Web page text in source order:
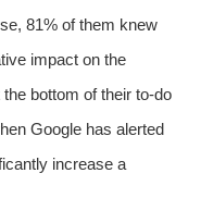
81% of them knew
impact on the
bottom of their to-do
Google has alerted
increase a